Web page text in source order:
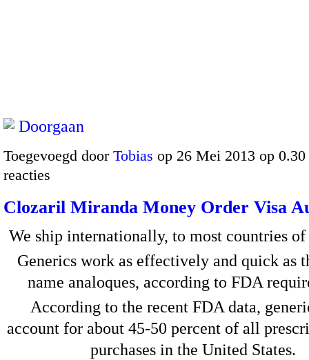
Doorgaan
Toegevoegd door Tobias op 26 Mei 2013 op
reacties
Clozaril Miranda Money Order Visa
We ship internationally, to most countries
Generics work as effectively and quick as
name analoques, according to FDA
According to the recent FDA data,
account for about 45-50 percent of all
purchases in the United States.